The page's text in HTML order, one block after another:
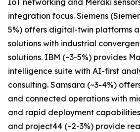
IoT networking and Meraki
integration focus. Siemens
5%) offers digital-twin platforms
solutions with industrial
solutions. IBM (~3-5%) provides
intelligence suite with AI-first
consulting. Samsara (~3-4%)
and connected operations with
and rapid deployment
and project44 (~2-3%) provide